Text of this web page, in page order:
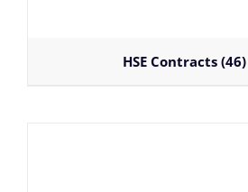
HSE Contracts (46)